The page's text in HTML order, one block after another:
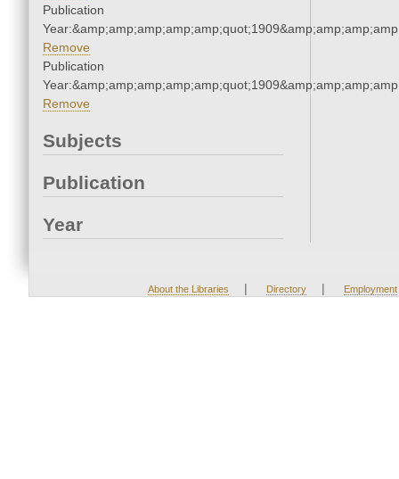
Publication
Remove
Publication
Remove
Subjects
Publication
Year
About the Libraries | Directory | Employment